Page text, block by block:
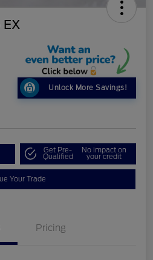
Unlock More Savings!
Get Pre-
Qualified
No impact on
your credit
Your Trade
Pricing